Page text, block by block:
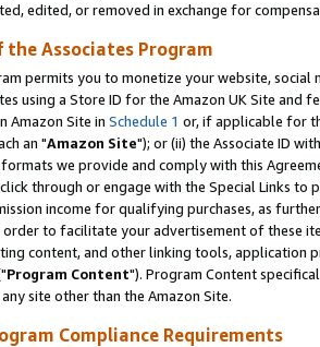
edited, or removed in exchange for
the Associates Program
permits you to monetize your website,
using a Store ID for the Amazon UK Site and
Amazon Site in Schedule 1 or, if applicable for
an "Amazon Site"); or (ii) the Associate ID
we provide and comply with this
through or engage with the Special Links
income for qualifying purchases, as
order to facilitate your advertisement of these
content, and other linking tools, application
Program Content"). Program Content
site other than the Amazon Site.
Compliance Requirements